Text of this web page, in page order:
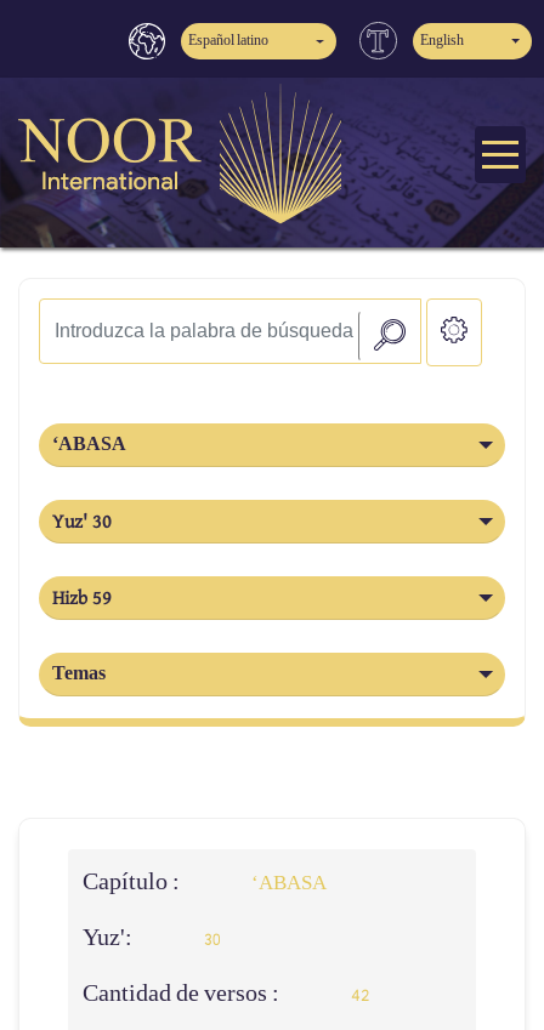
Español latino English
‘ABASA
Yuz' 30
Hizb 59
Temas
Capítulo : ‘ABASA
Yuz': 30
Cantidad de versos : 42